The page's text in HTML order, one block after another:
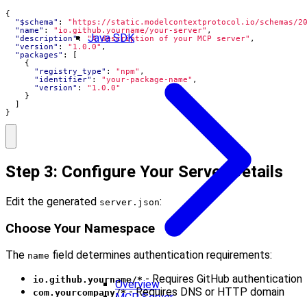
Java SDK
Overview
{
"$schema" :
"https://static.modelcontextprotocol.io/schemas/
"name" : "io.github.yourname/your-server" ,
"description": "A description of your MCP server" ,
"version" : "1.0.0" ,
"packages" :
{
"registry_type" : "npm" ,
"identifier" : "your-package-name" ,
"version" :
"1.0.0"
}
}
Step 3: Configure Your Server Details
Edit the generated server.json:
Choose Your Namespace
The name field determines authentication requirements:
io.github.yourname/*- Requires GitHub authentication
com.yourcompany/*- Requires DNS or HTTP domain